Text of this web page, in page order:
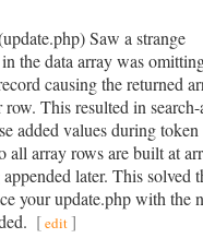
Saw a strange
the data array was
causing the returned
This resulted in
added values during token
all array rows are built at
later. This solved
your update.php with the
[edit]